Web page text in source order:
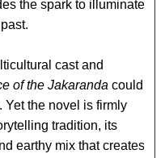
the spark to illuminate
cast and
of the Jakaranda could
the novel is firmly
tradition, its
earthy mix that creates